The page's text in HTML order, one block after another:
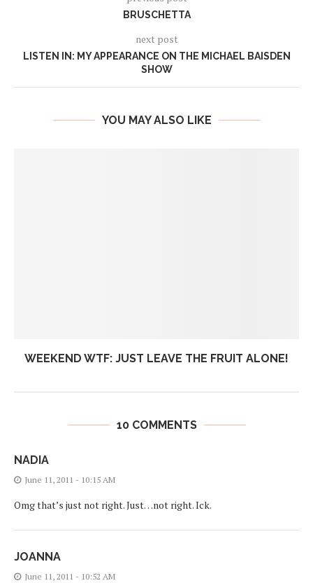
BRUSCHETTA
next post
LISTEN IN: MY APPEARANCE ON THE MICHAEL BAISDEN
SHOW
YOU MAY ALSO LIKE
WEEKEND WTF: JUST LEAVE THE FRUIT ALONE!
10 COMMENTS
NADIA
June 11, 2011 - 10:15 AM
Omg that’s just not right. Just…not right. Ick.
JOANNA
June 11, 2011 - 10:52 AM